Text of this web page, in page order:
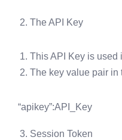
The API Key
This API Key is used
The key value pair in
“apikey”:API_Key
Session Token